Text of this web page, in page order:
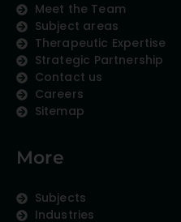
Meet the Team
Subject areas
Therapeutic Expertise
Strategic Partnership
Contact us
Careers
Sitemap
More
Subjects
Industries